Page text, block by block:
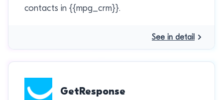
contacts in {{mpg_crm}}.
See in detail
GetResponse